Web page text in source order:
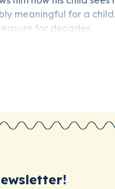
meaningful for a child.
for decades.